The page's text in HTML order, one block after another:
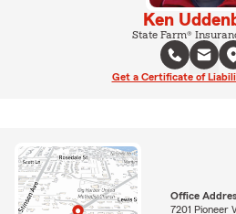
Ken
State Farm®
Get a Certificate of
Office
7201 Pioneer